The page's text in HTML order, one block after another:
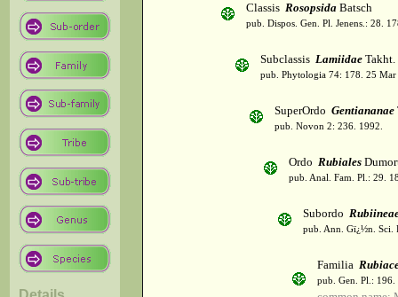
Classis Rosopsida Batsch
pub. Dispos. Gen. Pl. Jenens.: 28.
Subclassis Lamiidae Takht.
pub. Phytologia 74: 178. 25 Mar
SuperOrdo Gentiananae
pub. Novon 2: 236. 1992.
Ordo Rubiales
pub. Anal. Fam. Pl.: 29.
Subordo
pub. Ann. Gï¿½n. Sci.
Familia
pub. Gen. Pl.: